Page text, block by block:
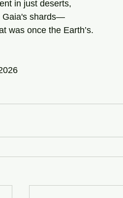
in just deserts,
Gaia's shards—
was once the Earth’s.